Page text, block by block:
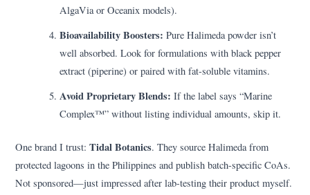
AlgaVia or Oceanix models).
Bioavailability Boosters: Pure Halimeda powder isn’t
well absorbed. Look for formulations with black pepper
extract (piperine) or paired with fat-soluble vitamins.
Avoid Proprietary Blends: If the label says “Marine
Complex™” without listing individual amounts, skip it.
One brand I trust:Tidal Botanics. They source Halimeda from
protected lagoons in the Philippines and publish batch-specific CoAs.
Not sponsored—just impressed after lab-testing their product myself.